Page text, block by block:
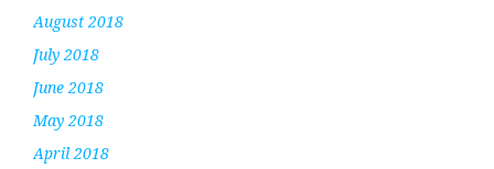
August 2018
July 2018
June 2018
May 2018
April 2018